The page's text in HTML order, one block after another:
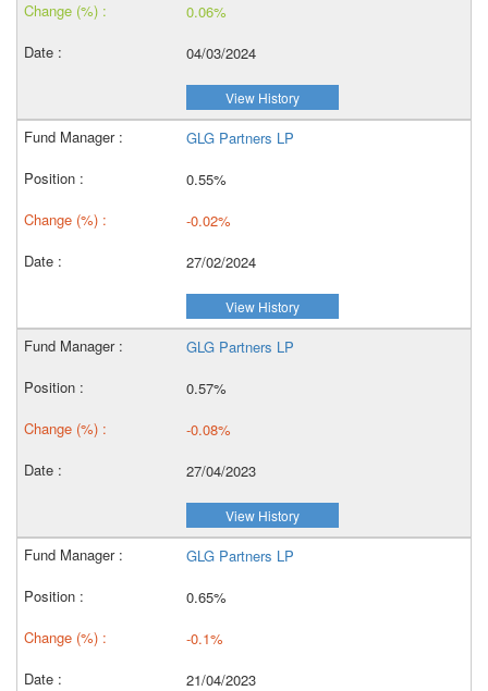
0.06%
04/03/2024
View History
GLG Partners LP
0.55%
-0.02%
27/02/2024
View History
GLG Partners LP
0.57%
-0.08%
27/04/2023
View History
GLG Partners LP
0.65%
-0.1%
21/04/2023